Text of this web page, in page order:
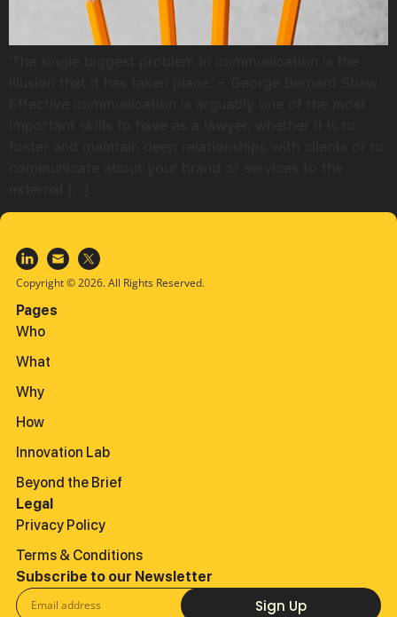
Copyright © 2026. All Rights Reserved.
Pages
Who
What
Why
How
Innovation Lab
Beyond the Brief
Legal
Privacy Policy
Terms & Conditions
Subscribe to our Newsletter
Sign Up